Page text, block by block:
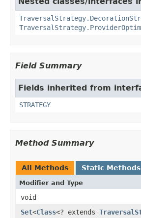
Field Summary
Fields inherited from
STRATEGY
Method Summary
All Methods Static Methods
Modifier and Type
void
Set<Class<? extends